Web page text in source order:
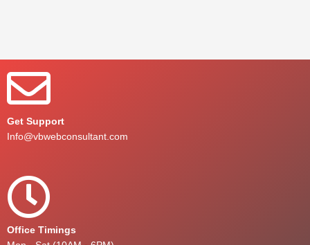
Get Support
Info@vbwebconsultant.com
Office Timings